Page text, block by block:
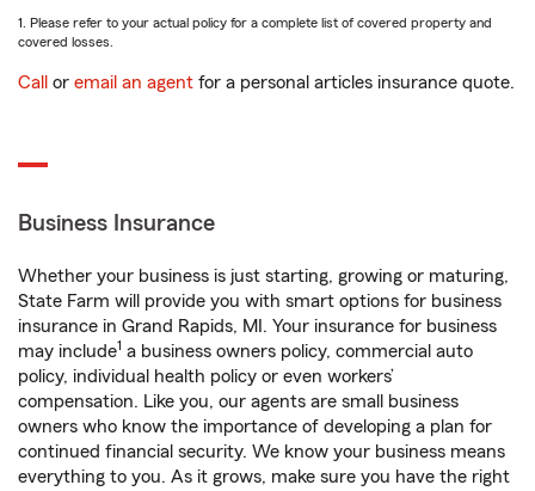
1. Please refer to your actual policy for a complete list of covered property and
covered losses.
Call or email an agent for a personal articles insurance quote.
Business Insurance
Whether your business is just starting, growing or maturing,
State Farm will provide you with smart options for business
insurance in Grand Rapids, MI. Your insurance for business
may include1 a business owners policy, commercial auto
policy, individual health policy or even workers’
compensation. Like you, our agents are small business
owners who know the importance of developing a plan for
continued financial security. We know your business means
everything to you. As it grows, make sure you have the right